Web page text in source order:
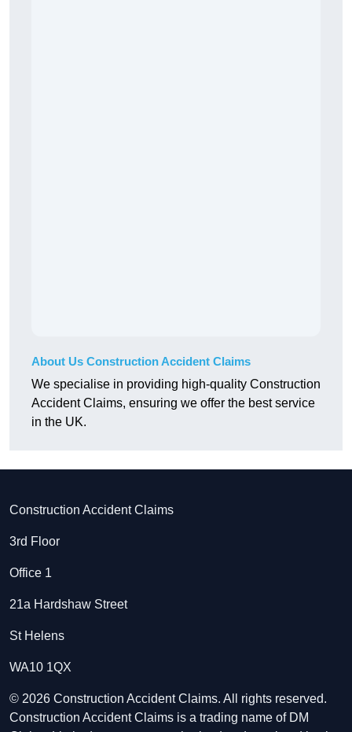
About Us Construction Accident Claims
We specialise in providing high-quality Construction
Accident Claims, ensuring we offer the best service
in the UK.
Construction Accident Claims
3rd Floor
Office 1
21a Hardshaw Street
St Helens
WA10 1QX
© 2026 Construction Accident Claims. All rights reserved.
Construction Accident Claims is a trading name of DM